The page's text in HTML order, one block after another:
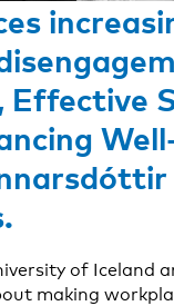
Effective
of Iceland
making